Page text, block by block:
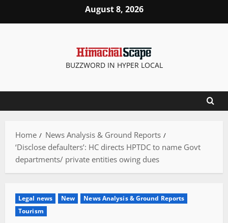
August 8, 2026
BUZZWORD IN HYPER LOCAL
Home
News Analysis & Ground Reports
‘Disclose defaulters’: HC directs HPTDC to name Govt
departments/ private entities owing dues
Legal news New
News Analysis & Ground Reports
Tourism